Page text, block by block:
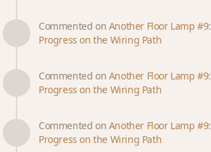
Commented on Another Floor Lamp #9:
Progress on the Wiring Path
Commented on Another Floor Lamp #9:
Progress on the Wiring Path
Commented on Another Floor Lamp #9:
Progress on the Wiring Path